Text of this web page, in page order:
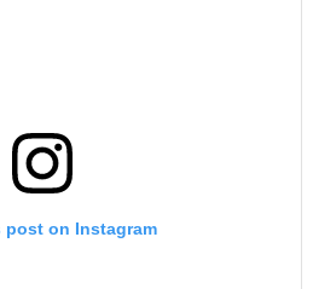
post on Instagram